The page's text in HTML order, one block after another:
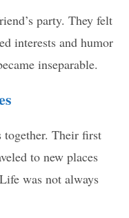
party. They felt
interests and humor
inseparable.
together. Their first
to new places
was not always